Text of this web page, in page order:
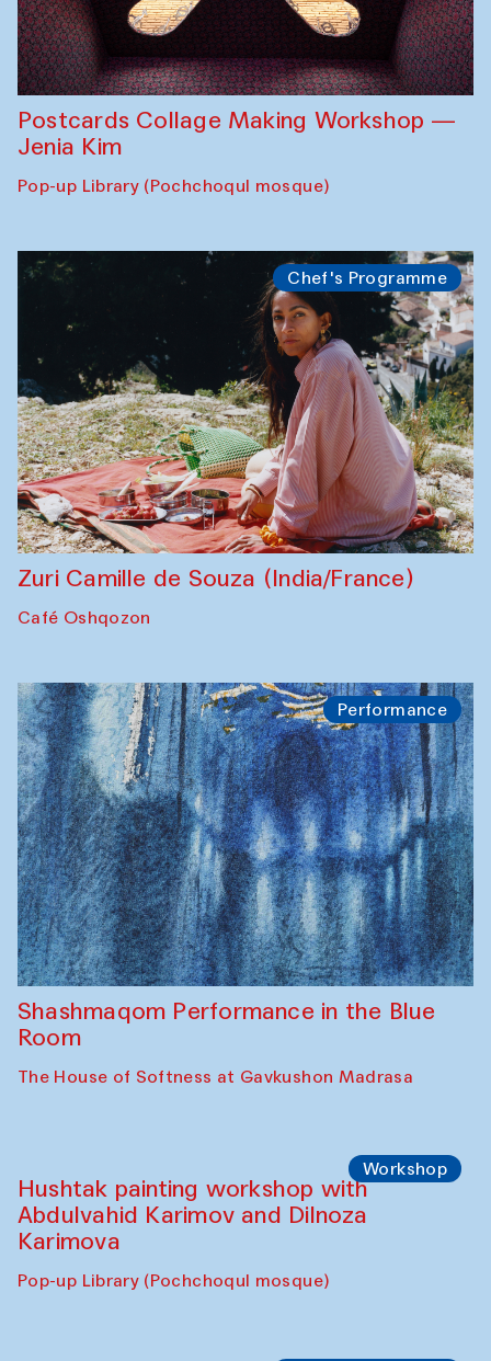
Postcards Collage Making Workshop —
Jenia Kim
Pop-up Library (Pochchoqul mosque)
Chef's Programme
Zuri Camille de Souza (India/France)
Café Oshqozon
Performance
Shashmaqom Performance in the Blue
Room
The House of Softness at Gavkushon Madrasa
Workshop
Hushtak painting workshop with
Abdulvahid Karimov and Dilnoza
Karimova
Pop-up Library (Pochchoqul mosque)